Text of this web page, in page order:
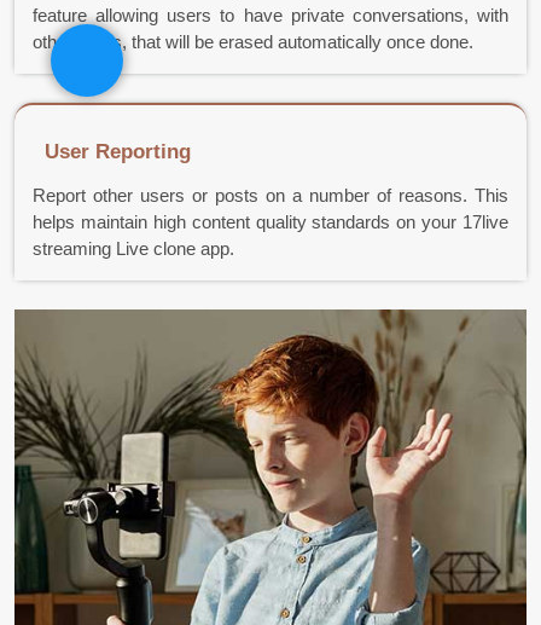
feature allowing users to have private conversations, with
other users, that will be erased automatically once done.
User Reporting
Report other users or posts on a number of reasons. This
helps maintain high content quality standards on your 17live
streaming Live clone app.